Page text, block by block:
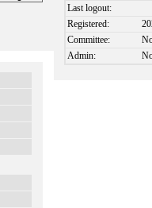
Last logout:
Registered:
Committee:
Admin: